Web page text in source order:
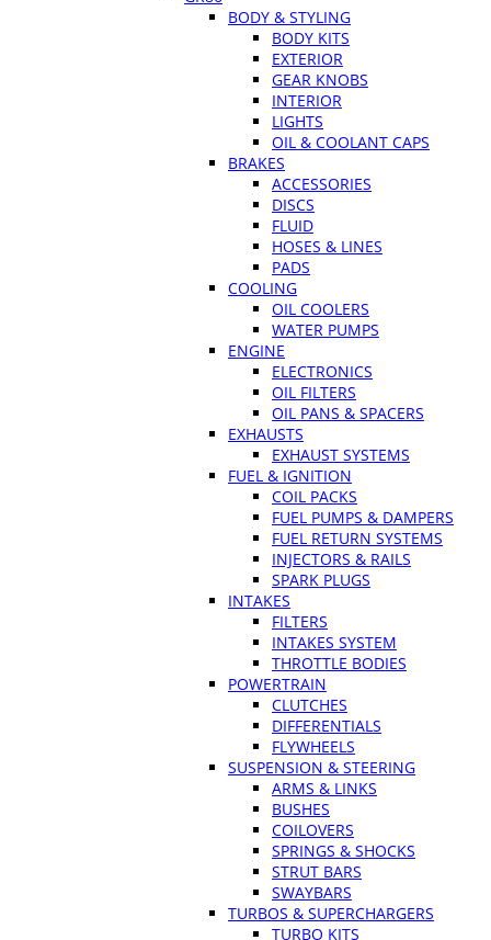
BODY & STYLING
BODY KITS
EXTERIOR
GEAR KNOBS
INTERIOR
LIGHTS
OIL & COOLANT CAPS
BRAKES
ACCESSORIES
DISCS
FLUID
HOSES & LINES
PADS
COOLING
OIL COOLERS
WATER PUMPS
ENGINE
ELECTRONICS
OIL FILTERS
OIL PANS & SPACERS
EXHAUSTS
EXHAUST SYSTEMS
FUEL & IGNITION
COIL PACKS
FUEL PUMPS & DAMPERS
FUEL RETURN SYSTEMS
INJECTORS & RAILS
SPARK PLUGS
INTAKES
FILTERS
INTAKES SYSTEM
THROTTLE BODIES
POWERTRAIN
CLUTCHES
DIFFERENTIALS
FLYWHEELS
SUSPENSION & STEERING
ARMS & LINKS
BUSHES
COILOVERS
SPRINGS & SHOCKS
STRUT BARS
SWAYBARS
TURBOS & SUPERCHARGERS
TURBO KITS